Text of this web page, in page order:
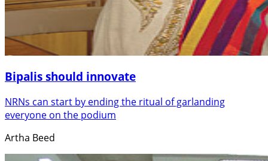
Bipalis should innovate
NRNs can start by ending the ritual of garlanding
everyone on the podium
Artha Beed